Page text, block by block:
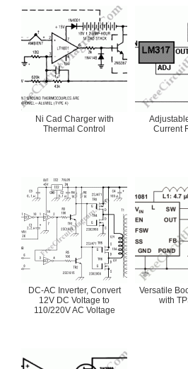
Ni Cad Charger with
Thermal Control
Current
DC-AC Inverter, Convert
12V DC Voltage to
110/220V AC Voltage
Versatile
with